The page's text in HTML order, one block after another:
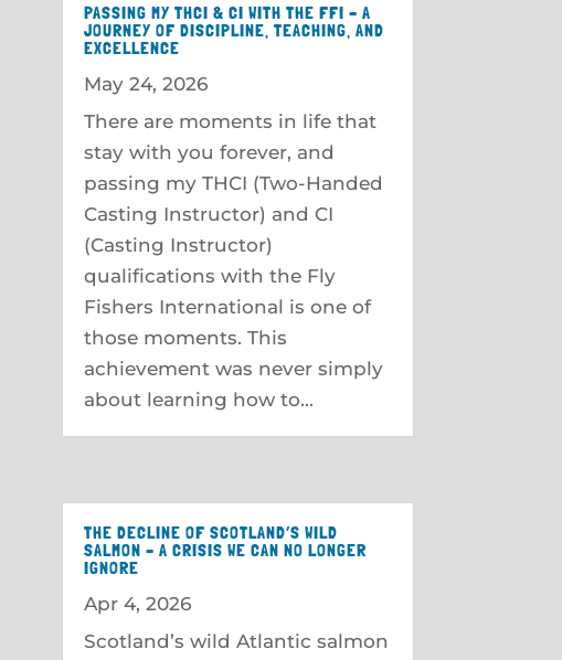
PASSING MY THCI & CI WITH THE FFI – A
JOURNEY OF DISCIPLINE, TEACHING, AND
EXCELLENCE
May 24, 2026
There are moments in life that
stay with you forever, and
passing my THCI (Two-Handed
Casting Instructor) and CI
(Casting Instructor)
qualifications with the Fly
Fishers International is one of
those moments. This
achievement was never simply
about learning how to...
THE DECLINE OF SCOTLAND’S WILD
SALMON – A CRISIS WE CAN NO LONGER
IGNORE
Apr 4, 2026
Scotland’s wild Atlantic salmon